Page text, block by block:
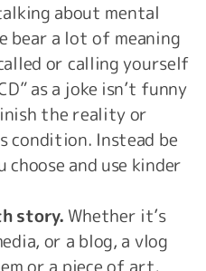
about mental
bear a lot of meaning
or calling yourself
as a joke isn’t funny
the reality or
condition. Instead be
and use kinder
story. Whether it’s
or a blog, a vlog